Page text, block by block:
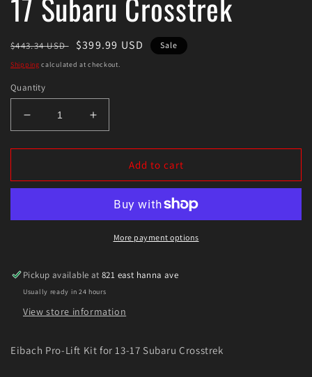
Regular
price
$443.34 USD
Sale
price
$399.99 USD Sale
Shipping calculated at checkout.
Quantity
Decrease
quantity
for
Pro-
for
Crosstrek
Increase
quantity
for
Eibach
Pro-
for
Crosstrek
Add to cart
More payment options
Pickup available at821 east hanna ave
Usually ready in 24 hours
View store information
Eibach Pro-Lift Kit for 13-17 Subaru Crosstrek